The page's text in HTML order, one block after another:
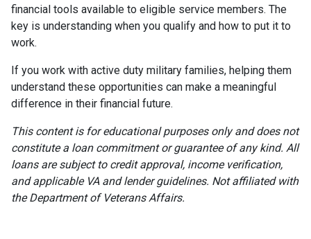
financial tools available to eligible service members. The
key is understanding when you qualify and how to put it to
work.
If you work with active duty military families, helping them
understand these opportunities can make a meaningful
difference in their financial future.
This content is for educational purposes only and does not
constitute a loan commitment or guarantee of any kind. All
loans are subject to credit approval, income verification,
and applicable VA and lender guidelines. Not affiliated with
the Department of Veterans Affairs.